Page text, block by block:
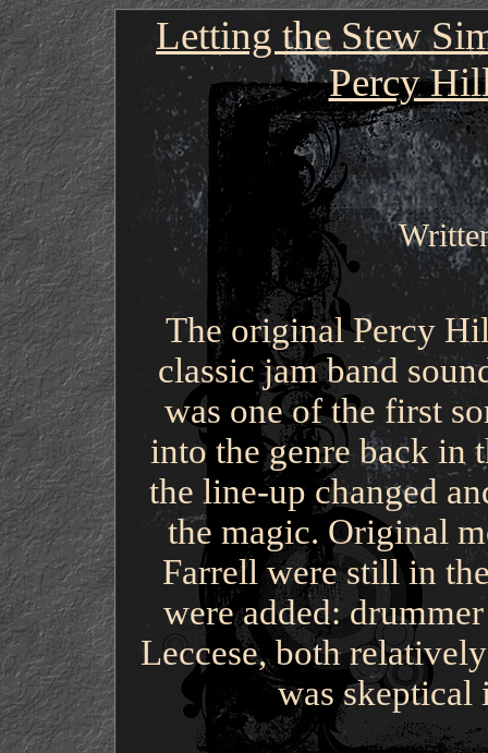
Letting the Stew
Percy
The original Percy
classic jam band
was one of the first
into the genre back in
the line-up changed
the magic. Original
Farrell were still in
were added:
Leccese, both
was skeptical